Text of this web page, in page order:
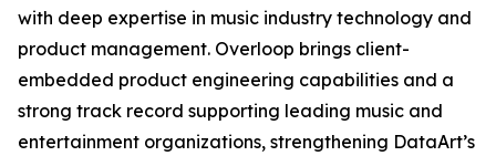
with deep expertise in music industry technology and
product management. Overloop brings client-
embedded product engineering capabilities and a
strong track record supporting leading music and
entertainment organizations, strengthening DataArt’s